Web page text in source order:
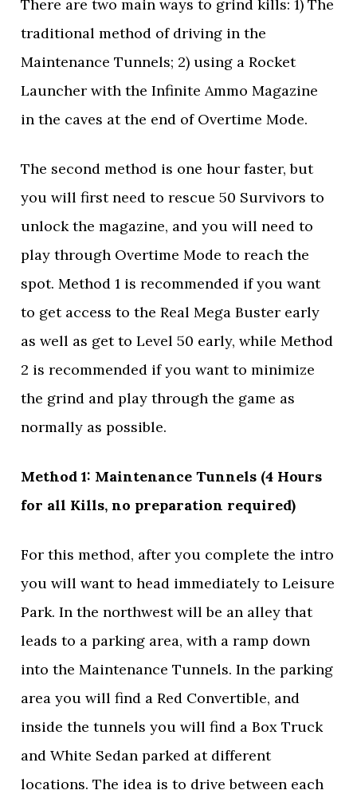
There are two main ways to grind kills: 1) The
traditional method of driving in the
Maintenance Tunnels; 2) using a Rocket
Launcher with the Infinite Ammo Magazine
in the caves at the end of Overtime Mode.
The second method is one hour faster, but
you will first need to rescue 50 Survivors to
unlock the magazine, and you will need to
play through Overtime Mode to reach the
spot. Method 1 is recommended if you want
to get access to the Real Mega Buster early
as well as get to Level 50 early, while Method
2 is recommended if you want to minimize
the grind and play through the game as
normally as possible.
Method 1: Maintenance Tunnels (4 Hours
for all Kills, no preparation required)
For this method, after you complete the intro
you will want to head immediately to Leisure
Park. In the northwest will be an alley that
leads to a parking area, with a ramp down
into the Maintenance Tunnels. In the parking
area you will find a Red Convertible, and
inside the tunnels you will find a Box Truck
and White Sedan parked at different
locations. The idea is to drive between each